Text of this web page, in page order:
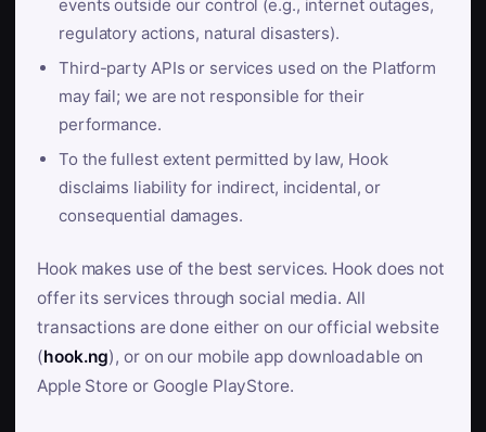
events outside our control (e.g., internet outages,
regulatory actions, natural disasters).
Third-party APIs or services used on the Platform
may fail; we are not responsible for their
performance.
To the fullest extent permitted by law, Hook
disclaims liability for indirect, incidental, or
consequential damages.
Hook makes use of the best services. Hook does not
offer its services through social media. All
transactions are done either on our official website
(hook.ng), or on our mobile app downloadable on
Apple Store or Google PlayStore.